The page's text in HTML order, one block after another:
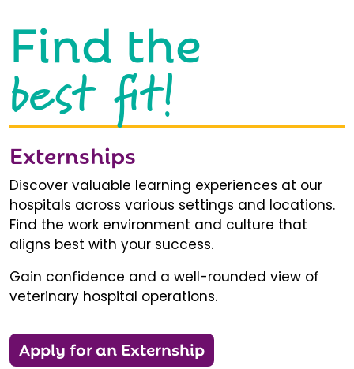
Find the
best fit!
Externships
Discover valuable learning experiences at our
hospitals across various settings and locations.
Find the work environment and culture that
aligns best with your success.
Gain confidence and a well-rounded view of
veterinary hospital operations.
Apply for an Externship